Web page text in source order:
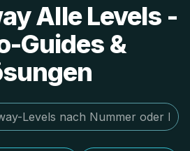
Alle Levels -
Guides &